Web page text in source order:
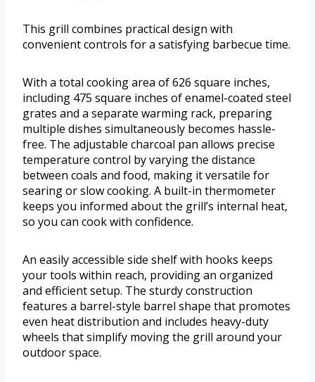
This grill combines practical design with
convenient controls for a satisfying barbecue time.
With a total cooking area of 626 square inches,
including 475 square inches of enamel-coated steel
grates and a separate warming rack, preparing
multiple dishes simultaneously becomes hassle-
free. The adjustable charcoal pan allows precise
temperature control by varying the distance
between coals and food, making it versatile for
searing or slow cooking. A built-in thermometer
keeps you informed about the grill’s internal heat,
so you can cook with confidence.
An easily accessible side shelf with hooks keeps
your tools within reach, providing an organized
and efficient setup. The sturdy construction
features a barrel-style barrel shape that promotes
even heat distribution and includes heavy-duty
wheels that simplify moving the grill around your
outdoor space.